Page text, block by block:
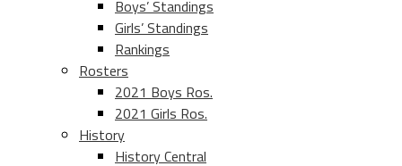
Boys’ Standings
Girls’ Standings
Rankings
Rosters
2021 Boys Ros.
2021 Girls Ros.
History
History Central